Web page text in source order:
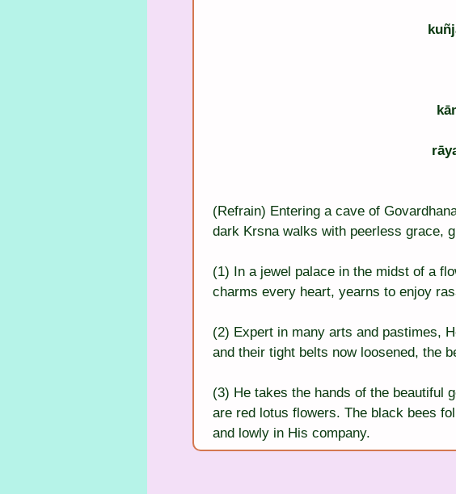
(Refrain) Entering a cave of
dark Krsna walks with peerless grace,
(1) In a jewel palace in the midst of a
charms every heart, yearns to enjoy
(2) Expert in many arts and pastimes,
and their tight belts now loosened, the
(3) He takes the hands of the beautiful
are red lotus flowers. The black bees
and lowly in His company.